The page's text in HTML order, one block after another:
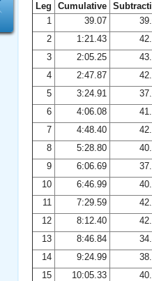
Swim Central
Leg Cumulative
1
39.07
2
1:21.43
3
2:05.25
4
2:47.87
5
3:24.91
6
4:06.08
7
4:48.40
8
5:28.80
9
6:06.69
10
6:46.99
11
7:29.59
12
8:12.40
13
8:46.84
14
9:24.99
15
10:05.33